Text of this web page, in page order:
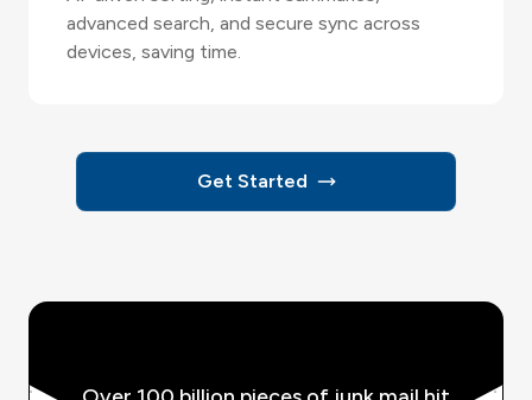
advanced search, and secure sync across
devices, saving time.
Get Started